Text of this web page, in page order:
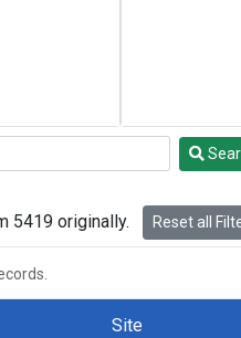
5419 originally. Reset all
Site